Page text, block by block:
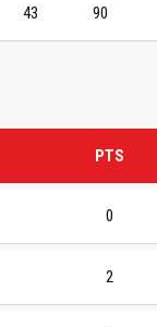
43 90
PTS
0
2